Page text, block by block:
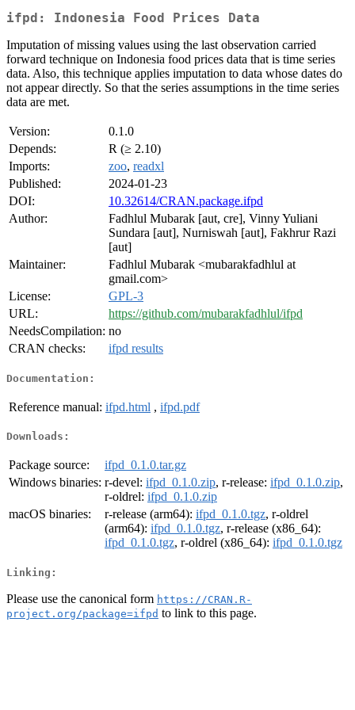
ifpd: Indonesia Food Prices Data
Imputation of missing values using the last observation carried
forward technique on Indonesia food prices data that is time series
data. Also, this technique applies imputation to data whose dates do
not appear directly. So that the series assumptions in the time series
data are met.
Version:
0.1.0
Depends:
R (≥ 2.10)
Imports:
zoo, readxl
Published:
2024-01-23
DOI:
10.32614/CRAN.package.ifpd
Author:
Fadhlul Mubarak [aut, cre], Vinny Yuliani
Sundara [aut], Nurniswah [aut], Fakhrur Razi
[aut]
Maintainer:
Fadhlul Mubarak <mubarakfadhlul at
gmail.com>
License:
GPL-3
URL:
https://github.com/mubarakfadhlul/ifpd
NeedsCompilation: no
CRAN checks:
ifpd results
Documentation:
Reference manual: ifpd.html , ifpd.pdf
Downloads:
Package source:
ifpd_0.1.0.tar.gz
Windows binaries: r-devel: ifpd_0.1.0.zip, r-release: ifpd_0.1.0.zip,
r-oldrel: ifpd_0.1.0.zip
macOS binaries:
r-release (arm64): ifpd_0.1.0.tgz, r-oldrel
(arm64): ifpd_0.1.0.tgz, r-release (x86_64):
ifpd_0.1.0.tgz, r-oldrel (x86_64): ifpd_0.1.0.tgz
Linking:
Please use the canonical form https://CRAN.R-
project.org/package=ifpd to link to this page.